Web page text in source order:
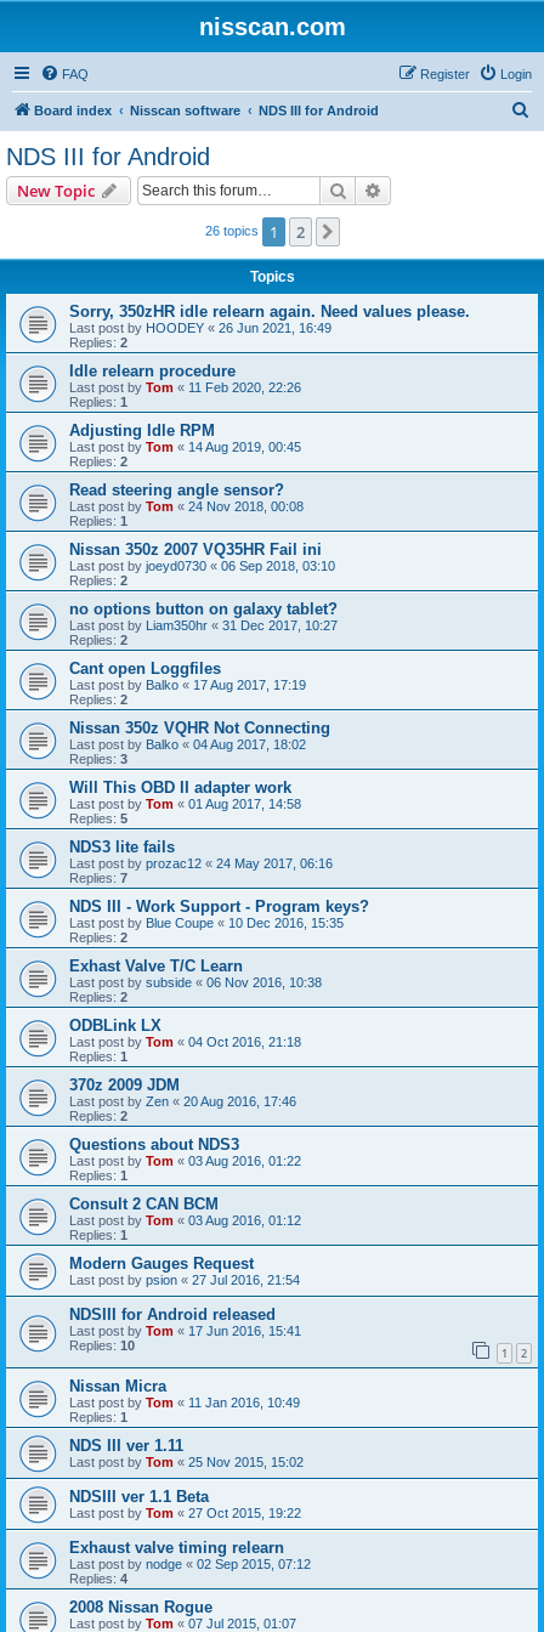
nisscan.com
FAQ Login
Register
Board index Nisscan software NDS III for Android
NDS III for Android
New Topic Search
26 topics 1 2
Topics
Sorry, 350zHR idle relearn again. Need values please.
Last post by HOODEY « 26 Jun 2021, 16:49
Replies: 2
Idle relearn procedure
Last post by Tom « 11 Feb 2020, 22:26
Replies: 1
Adjusting Idle RPM
Last post by Tom « 14 Aug 2019, 00:45
Replies: 2
Read steering angle sensor?
Last post by Tom « 24 Nov 2018, 00:08
Replies: 1
Nissan 350z 2007 VQ35HR Fail ini
Last post by joeyd0730 « 06 Sep 2018, 03:10
Replies: 2
no options button on galaxy tablet?
Last post by Liam350hr « 31 Dec 2017, 10:27
Replies: 2
Cant open Loggfiles
Last post by Balko « 17 Aug 2017, 17:19
Replies: 2
Nissan 350z VQHR Not Connecting
Last post by Balko « 04 Aug 2017, 18:02
Replies: 3
Will This OBD II adapter work
Last post by Tom « 01 Aug 2017, 14:58
Replies: 5
NDS3 lite fails
Last post by prozac12 « 24 May 2017, 06:16
Replies: 7
NDS III - Work Support - Program keys?
Last post by Blue Coupe « 10 Dec 2016, 15:35
Replies: 2
Exhast Valve T/C Learn
Last post by subside « 06 Nov 2016, 10:38
Replies: 2
ODBLink LX
Last post by Tom « 04 Oct 2016, 21:18
Replies: 1
370z 2009 JDM
Last post by Zen « 20 Aug 2016, 17:46
Replies: 2
Questions about NDS3
Last post by Tom « 03 Aug 2016, 01:22
Replies: 1
Consult 2 CAN BCM
Last post by Tom « 03 Aug 2016, 01:12
Replies: 1
Modern Gauges Request
Last post by psion « 27 Jul 2016, 21:54
NDSIII for Android released
Last post by Tom « 17 Jun 2016, 15:41
Replies: 10 1 2
Nissan Micra
Last post by Tom « 11 Jan 2016, 10:49
Replies: 1
NDS III ver 1.11
Last post by Tom « 25 Nov 2015, 15:02
NDSIII ver 1.1 Beta
Last post by Tom « 27 Oct 2015, 19:22
Exhaust valve timing relearn
Last post by nodge « 02 Sep 2015, 07:12
Replies: 4
2008 Nissan Rogue
Last post by Tom « 07 Jul 2015, 01:07